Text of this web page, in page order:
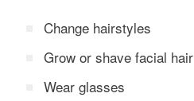
Change hairstyles
Grow or shave facial hair
Wear glasses